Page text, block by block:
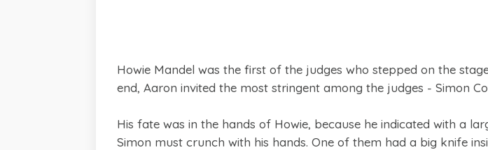
Howie Mandel was the first of the judges who stepped on the
end, Aaron invited the most stringent among the judges - Simon
His fate was in the hands of Howie, because he indicated with a
Simon must crunch with his hands. One of them had a big knife